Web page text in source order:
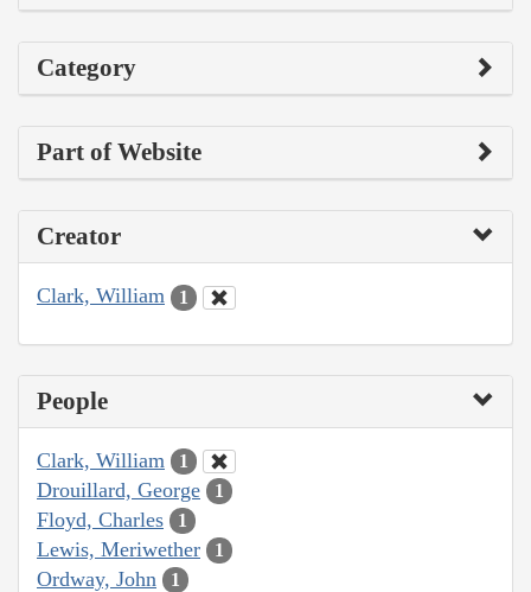
Category
Part of Website
Creator
Clark, William 1
People
Clark, William 1
Drouillard, George 1
Floyd, Charles 1
Lewis, Meriwether 1
Ordway, John 1